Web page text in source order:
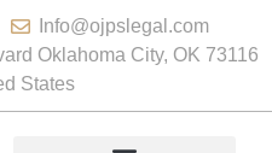
Info@ojpslegal.com
Oklahoma City, OK 73116
States